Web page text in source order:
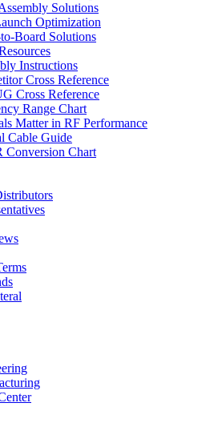
Solutions
Optimization
Board Solutions
Instructions
Cross Reference
Cross Reference
Range Chart
Matter in RF Performance
Cable Guide
Conversion Chart